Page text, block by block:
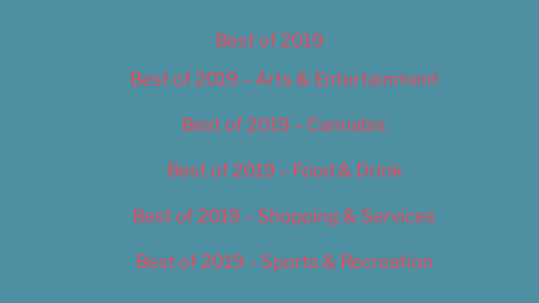
Best of 2019
Best of 2019 – Arts & Entertainment
Best of 2019 – Cannabis
Best of 2019 – Food & Drink
Best of 2019 – Shopping & Services
Best of 2019 – Sports & Recreation